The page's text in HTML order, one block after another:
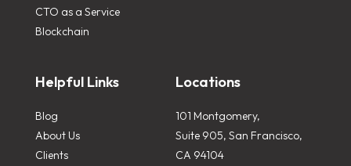
CTO as a Service
Blockchain
Helpful Links
Blog
About Us
Clients
Locations
101 Montgomery,
Suite 905, San Francisco,
CA 94104